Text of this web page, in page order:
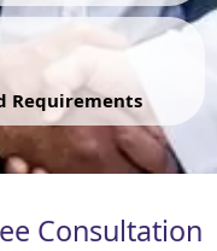
Requirements
Consultation